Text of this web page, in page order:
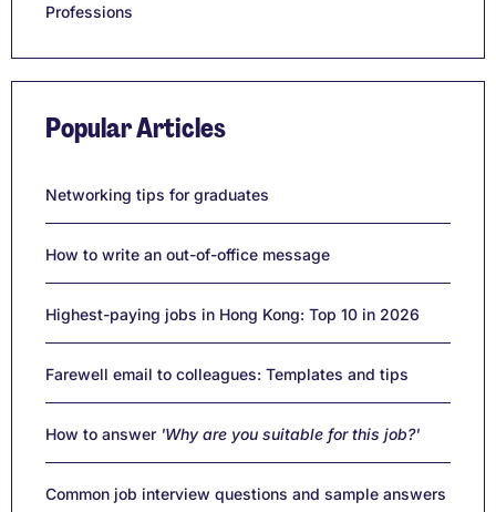
Professions
Popular Articles
Networking tips for graduates
How to write an out-of-office message
Highest-paying jobs in Hong Kong: Top 10 in 2026
Farewell email to colleagues: Templates and tips
How to answer 'Why are you suitable for this job?'
Common job interview questions and sample answers